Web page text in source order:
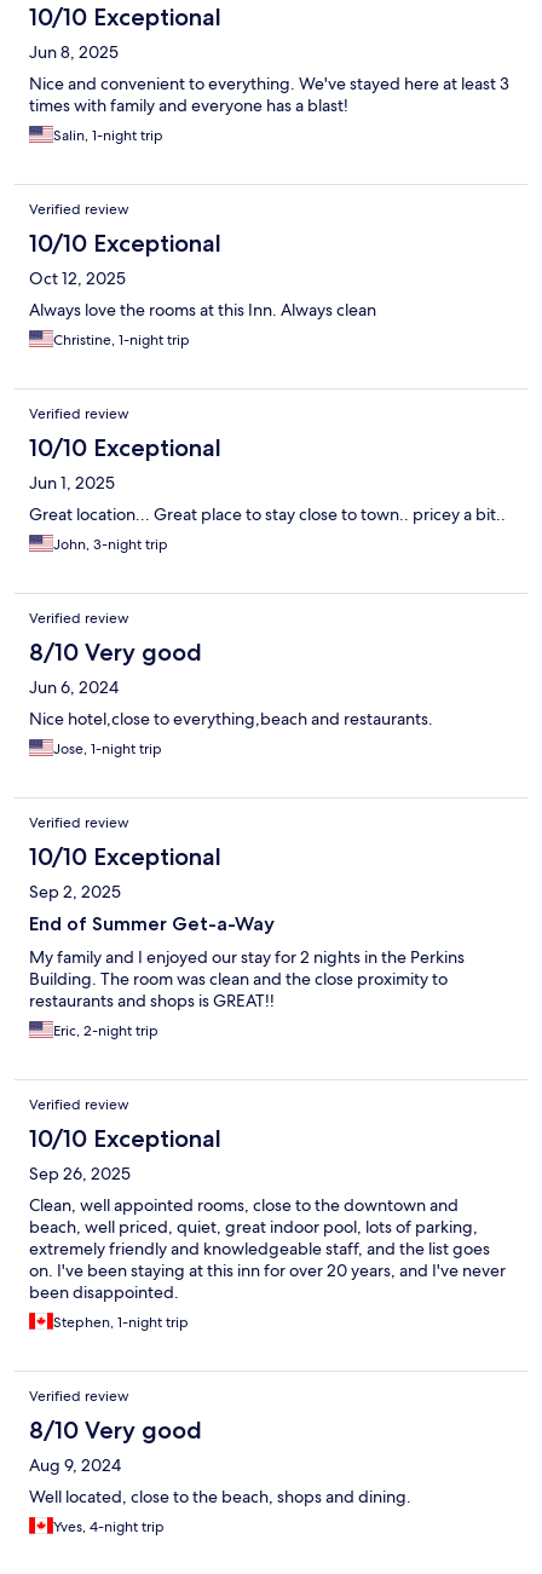
10/10 Exceptional
Jun 8, 2025
Nice and convenient to everything. We've stayed here at least 3
times with family and everyone has a blast!
Salin, 1-night trip
Verified review
10/10 Exceptional
Oct 12, 2025
Always love the rooms at this Inn. Always clean
Christine, 1-night trip
Verified review
10/10 Exceptional
Jun 1, 2025
Great location... Great place to stay close to town.. pricey a bit..
John, 3-night trip
Verified review
8/10 Very good
Jun 6, 2024
Nice hotel,close to everything,beach and restaurants.
Jose, 1-night trip
Verified review
10/10 Exceptional
Sep 2, 2025
End of Summer Get-a-Way
My family and I enjoyed our stay for 2 nights in the Perkins
Building. The room was clean and the close proximity to
restaurants and shops is GREAT!!
Eric, 2-night trip
Verified review
10/10 Exceptional
Sep 26, 2025
Clean, well appointed rooms, close to the downtown and
beach, well priced, quiet, great indoor pool, lots of parking,
extremely friendly and knowledgeable staff, and the list goes
on. I've been staying at this inn for over 20 years, and I've never
been disappointed.
Stephen, 1-night trip
Verified review
8/10 Very good
Aug 9, 2024
Well located, close to the beach, shops and dining.
Yves, 4-night trip